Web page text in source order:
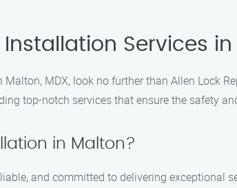
Services in
MDX, look no further than Allen Lock
top-notch services that ensure the safety
in Malton?
and committed to delivering exceptional